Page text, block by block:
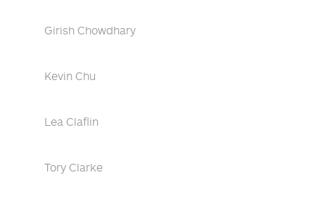
Girish Chowdhary
Kevin Chu
Lea Claflin
Tory Clarke